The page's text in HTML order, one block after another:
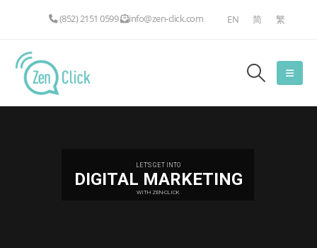
(852) 2151 0599 info@zen-click.com EN 简 繁
LET'S GET INTO
DIGITAL MARKETING
WITH ZEN-CLICK